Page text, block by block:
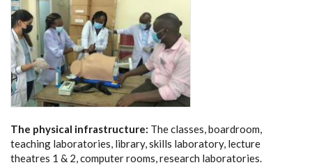
The physical infrastructure: The classes, boardroom,
teaching laboratories, library, skills laboratory, lecture
theatres 1 & 2, computer rooms, research laboratories.